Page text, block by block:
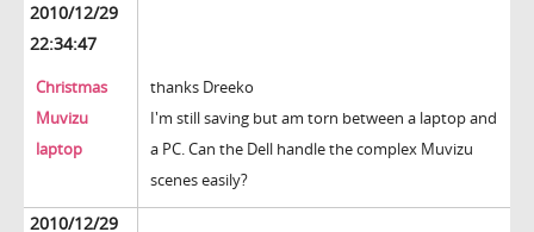
2010/12/29
22:34:47
Christmas
Muvizu
laptop
thanks Dreeko
I'm still saving but am torn between a laptop and
a PC. Can the Dell handle the complex Muvizu
scenes easily?
2010/12/29